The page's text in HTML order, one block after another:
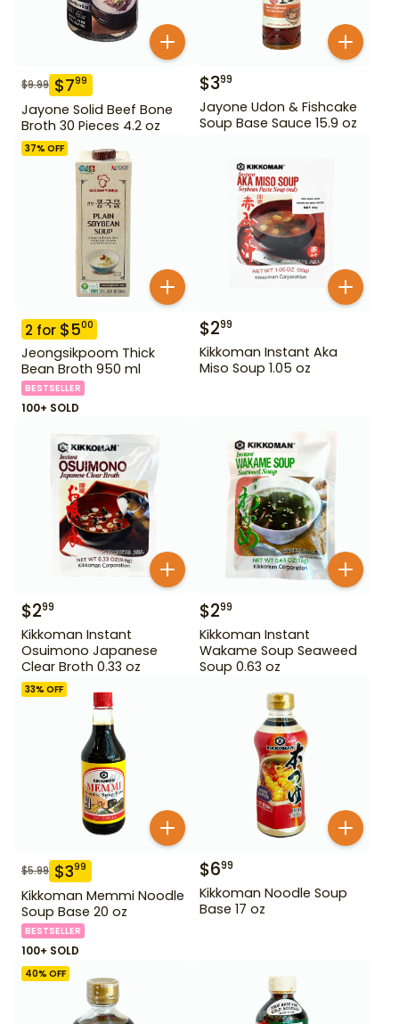
$9.99 $799
Jayone Solid Beef Bone
Broth 30 Pieces 4.2 oz
$399
Jayone Udon & Fishcake
Soup Base Sauce 15.9 oz
37% OFF
2 for $500
Jeongsikpoom Thick
Bean Broth 950 ml
BESTSELLER
100+ SOLD
$299
Kikkoman Instant Aka
Miso Soup 1.05 oz
$299
Kikkoman Instant
Osuimono Japanese
Clear Broth 0.33 oz
$299
Kikkoman Instant
Wakame Soup Seaweed
Soup 0.63 oz
33% OFF
$5.99 $399
Kikkoman Memmi Noodle
Soup Base 20 oz
BESTSELLER
100+ SOLD
$699
Kikkoman Noodle Soup
Base 17 oz
40% OFF